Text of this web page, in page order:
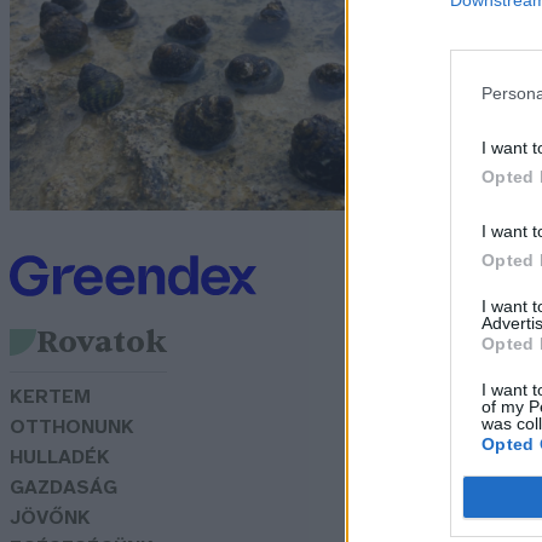
I want
Opted
I want
Opted
I want
Opted
I want
of my
was
Opted
Rovatok
KERTEM
OTTHONUNK
HULLADÉK
GAZDASÁG
JÖVŐNK